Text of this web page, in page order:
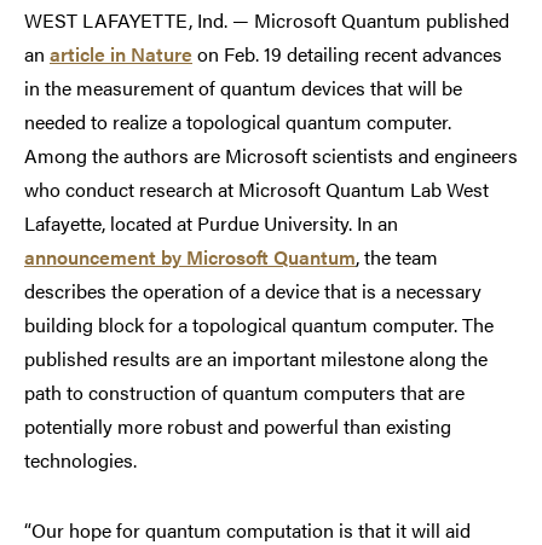
WEST LAFAYETTE, Ind. — Microsoft Quantum published
an article in Natureon Feb. 19 detailing recent advances
in the measurement of quantum devices that will be
needed to realize a topological quantum computer.
Among the authors are Microsoft scientists and engineers
who conduct research at Microsoft Quantum Lab West
Lafayette, located at Purdue University. In an
announcement by Microsoft Quantum, the team
describes the operation of a device that is a necessary
building block for a topological quantum computer. The
published results are an important milestone along the
path to construction of quantum computers that are
potentially more robust and powerful than existing
technologies.
“Our hope for quantum computation is that it will aid